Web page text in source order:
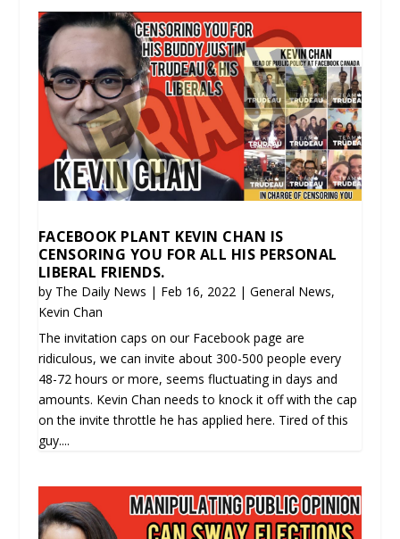
FACEBOOK PLANT KEVIN CHAN IS
CENSORING YOU FOR ALL HIS PERSONAL
LIBERAL FRIENDS.
by The Daily News | Feb 16, 2022| General News,
Kevin Chan
The invitation caps on our Facebook page are
ridiculous, we can invite about 300-500 people every
48-72 hours or more, seems fluctuating in days and
amounts. Kevin Chan needs to knock it off with the cap
on the invite throttle he has applied here. Tired of this
guy....